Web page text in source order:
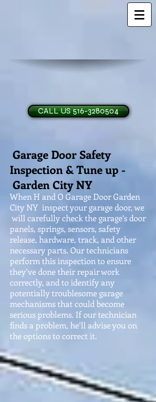
H and O
CALL US 516-3280504
Garage Door Safety
Inspection & Tune up -
Garden City NY
When H and O Garage Door Garden
City NY inspect your garage door, we
will carefully check the garage’s door
panels, springs, sensors, safety
release, hardware, track, and other
necessary parts. Our technicians
perform this inspection to ensure
they’ve done their repair work
correctly, and to identify any
potentially troublesome garage
mechanisms that could become
serious problems. If our technician
finds a problem, he’ll advise you on
the options to correct it.